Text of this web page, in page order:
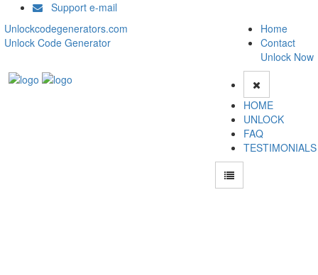
Support e-mail
Unlockcodegenerators.com
Unlock Code Generator
Home
Contact
Unlock Now
HOME
UNLOCK
FAQ
TESTIMONIALS